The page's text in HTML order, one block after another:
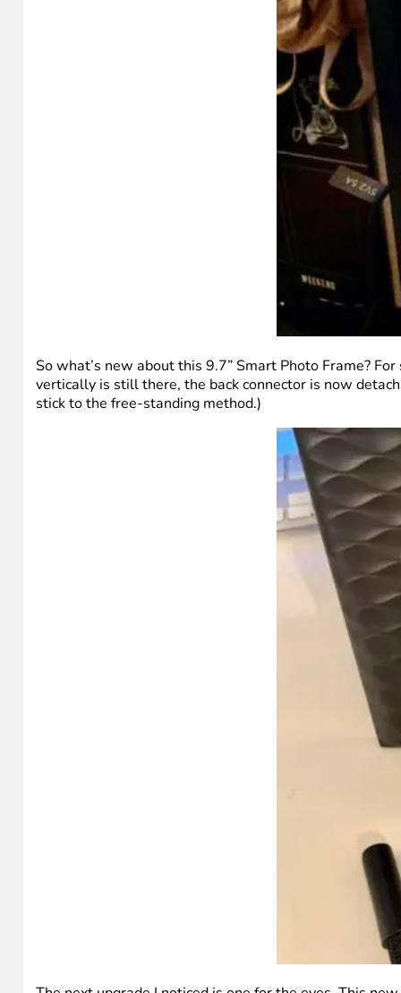
So what’s new about this 9.7” Smart Photo Frame?
vertically is still there, the back connector is now
stick to the free-standing method.)